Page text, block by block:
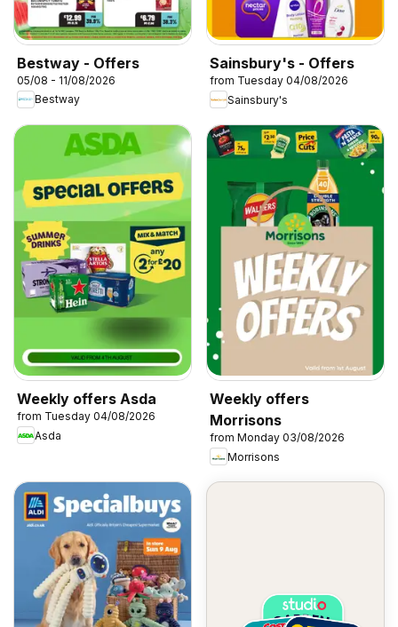
Bestway - Offers
05/08 - 11/08/2026
Bestway
Sainsbury's - Offers
from Tuesday 04/08/2026
Sainsbury's
Weekly offers Asda
from Tuesday 04/08/2026
Asda
Weekly offers
Morrisons
from Monday 03/08/2026
Morrisons